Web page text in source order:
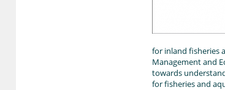
for inland fisheries
Management and
towards
for fisheries and